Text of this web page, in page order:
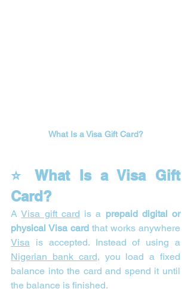
What Is a Visa Gift Card?
⭐ What Is a Visa Gift
Card?
A Visa gift card is a prepaid digital or
physical Visa card
Visa
Nigerian bank card, you load a fixed
balance into the card and spend it until
the balance is finished.